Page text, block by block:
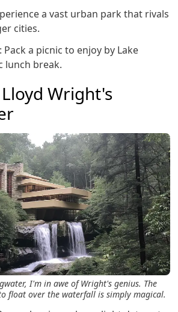
a vast urban park that rivals
cities.
Pack a picnic to enjoy by Lake
lunch break.
Wright's
I'm in awe of Wright's genius. The
float over the waterfall is simply magical.